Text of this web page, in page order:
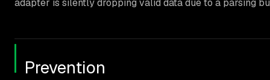
adapter is silently dropping valid data due to a parsing
Prevention